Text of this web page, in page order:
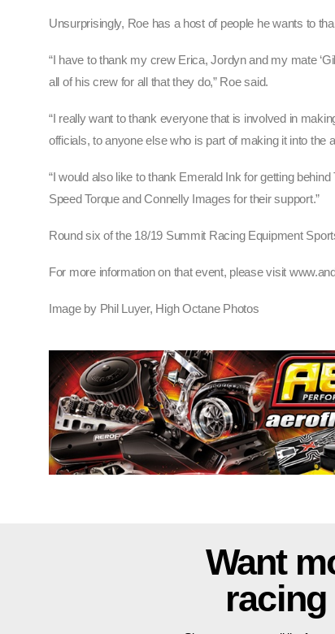
Unsurprisingly, Roe has a host of people he wants to
“I have to thank my crew Erica, Jordyn and my mate
all of his crew for all that they do,” Roe said.
“I really want to thank everyone that is involved in
officials, to anyone else who is part of making it into
“I would also like to thank Emerald Ink for getting
Speed Torque and Connelly Images for their support.”
Round six of the 18/19 Summit Racing Equipment
For more information on that event, please visit
Image by Phil Luyer, High Octane Photos
Want